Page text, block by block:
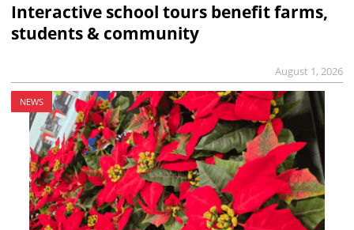
Interactive school tours benefit farms,
students & community
August 1, 2026
NEWS